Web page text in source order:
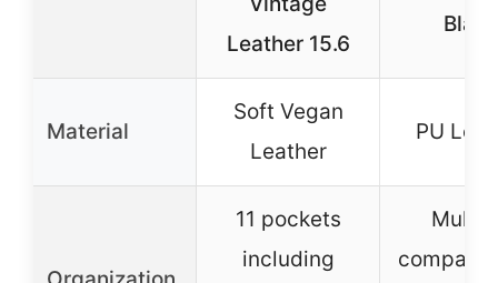
Leather 15.6
Black
Material
Soft Vegan
Leather
PU
11 pockets
including